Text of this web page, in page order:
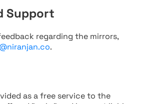
Support
regarding the mirrors,
.
as a free service to the